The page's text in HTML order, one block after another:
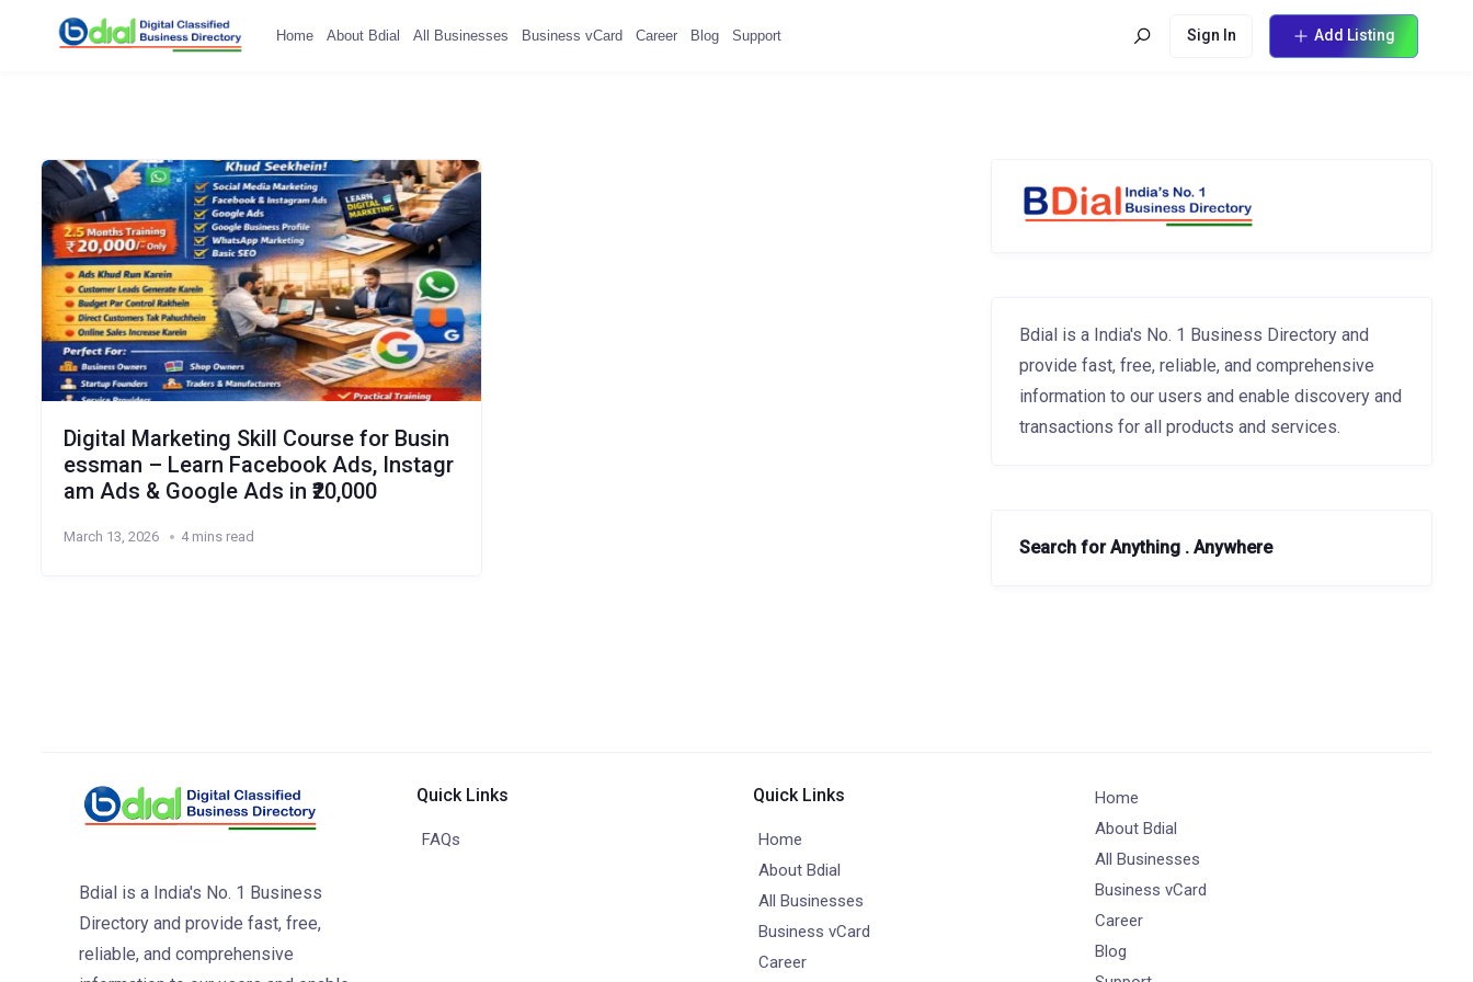
Home About Bdial All Businesses Business vCard Career Blog Support Sign In Add Listing
Digital Marketing Skill Course for Busin
essman – Learn Facebook Ads, Instagr
am Ads & Google Ads in ₹20,000
March 13, 2026 4 mins read
Bdial is a India's No. 1 Business Directory and
provide fast, free, reliable, and comprehensive
information to our users and enable discovery and
transactions for all products and services.
Search for Anything . Anywhere
Bdial is a India's No. 1 Business
Directory and provide fast, free,
reliable, and comprehensive
Quick Links
FAQs
Quick Links
Home
About Bdial
All Businesses
Business vCard
Career
Home
About Bdial
All Businesses
Business vCard
Career
Blog